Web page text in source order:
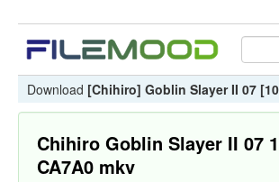
Download [Chihiro] Goblin Slayer II 07
Chihiro Goblin Slayer II 07
CA7A0 mkv